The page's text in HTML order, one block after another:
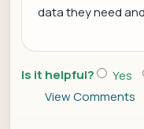
data they need
Is it helpful? Yes
View Comments